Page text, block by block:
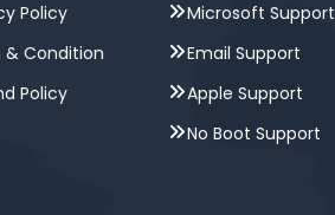
Policy
& Condition
Policy
Microsoft Support
Email Support
Apple Support
No Boot Support